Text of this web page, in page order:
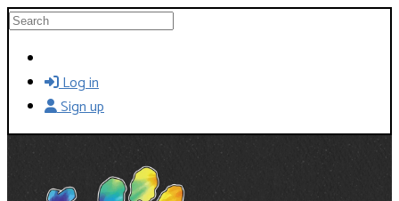
Skip to main content
Search
Log in
Sign up